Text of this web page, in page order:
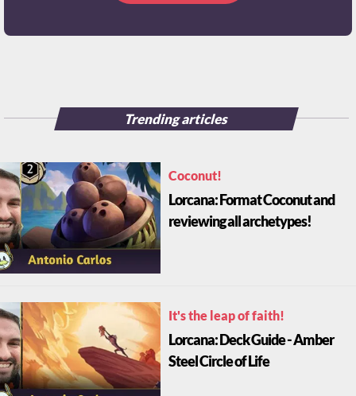
Trending articles
Coconut!
Lorcana: Format Coconut and
reviewing all archetypes!
It's the leap of faith!
Lorcana: Deck Guide - Amber
Steel Circle of Life